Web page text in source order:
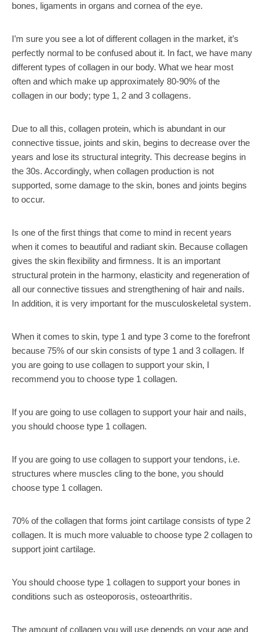
bones, ligaments in organs and cornea of the eye.
I’m sure you see a lot of different collagen in the market, it’s
perfectly normal to be confused about it. In fact, we have many
different types of collagen in our body. What we hear most
often and which make up approximately 80-90% of the
collagen in our body; type 1, 2 and 3 collagens.
Due to all this, collagen protein, which is abundant in our
connective tissue, joints and skin, begins to decrease over the
years and lose its structural integrity. This decrease begins in
the 30s. Accordingly, when collagen production is not
supported, some damage to the skin, bones and joints begins
to occur.
Is one of the first things that come to mind in recent years
when it comes to beautiful and radiant skin. Because collagen
gives the skin flexibility and firmness. It is an important
structural protein in the harmony, elasticity and regeneration of
all our connective tissues and strengthening of hair and nails.
In addition, it is very important for the musculoskeletal system.
When it comes to skin, type 1 and type 3 come to the forefront
because 75% of our skin consists of type 1 and 3 collagen. If
you are going to use collagen to support your skin, I
recommend you to choose type 1 collagen.
If you are going to use collagen to support your hair and nails,
you should choose type 1 collagen.
If you are going to use collagen to support your tendons, i.e.
structures where muscles cling to the bone, you should
choose type 1 collagen.
70% of the collagen that forms joint cartilage consists of type 2
collagen. It is much more valuable to choose type 2 collagen to
support joint cartilage.
You should choose type 1 collagen to support your bones in
conditions such as osteoporosis, osteoarthritis.
The amount of collagen you will use depends on your age and